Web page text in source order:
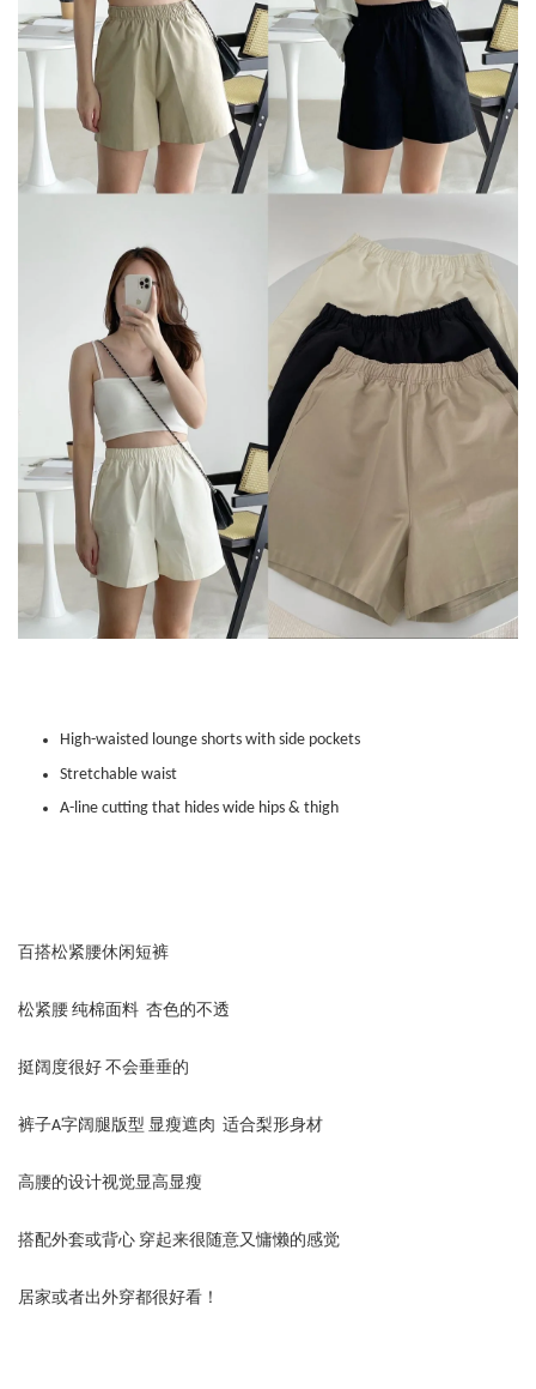
High-waisted lounge shorts with side pockets
Stretchable waist
A-line cutting that hides wide hips & thigh
百搭松紧腰休闲短裤
松紧腰 纯棉面料 杏色的不透
挺阔度很好 不会垂垂的
裤子A字阔腿版型 显瘦遮肉 适合梨形身材
高腰的设计视觉显高显瘦
搭配外套或背心 穿起来很随意又慵懒的感觉
居家或者出外穿都很好看！